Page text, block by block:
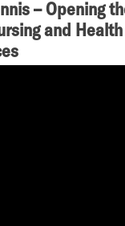
– Opening
and Health